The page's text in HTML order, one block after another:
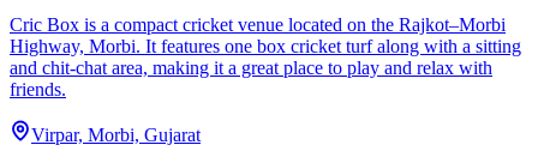
Cric Box is a compact cricket venue located on the Rajkot–Morbi
Highway, Morbi. It features one box cricket turf along with a sitting
and chit-chat area, making it a great place to play and relax with
friends.
Virpar, Morbi, Gujarat